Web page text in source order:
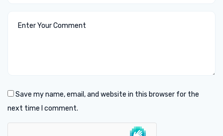
Save my name, email, and website in this browser for the
next time I comment.